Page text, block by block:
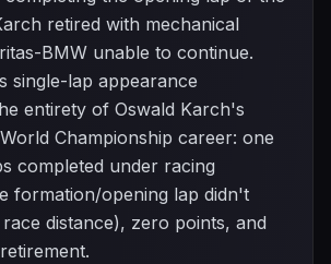
retired with mechanical
BMW unable to continue.
single-lap appearance
entirety of Oswald Karch's
Championship career: one
completed under racing
formation/opening lap didn't
distance), zero points, and